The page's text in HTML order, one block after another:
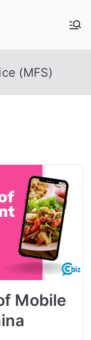
OF
(MFS)
Mobile